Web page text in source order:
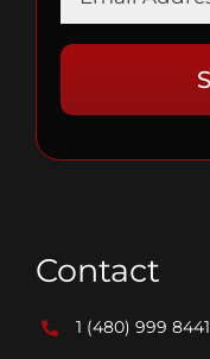
Contact
1 (480) 999 8441